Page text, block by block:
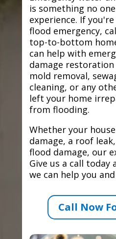
is something no
experience. If
flood emergency,
top-to-bottom
can help with
damage restoration
mold removal,
cleaning, or any
left your home
from flooding.
Whether your
damage, a roof
flood damage, our
Give us a call today
we can help you
Call Now